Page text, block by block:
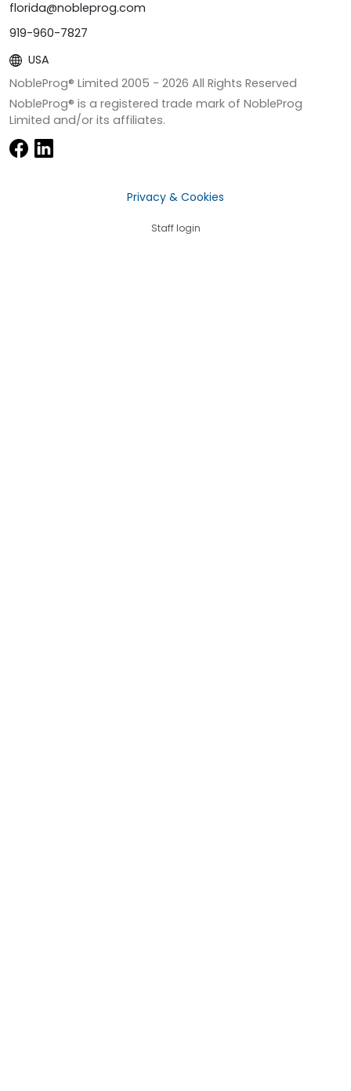
florida@nobleprog.com
919-960-7827
USA
NobleProg® Limited 2005 - 2026 All Rights Reserved
NobleProg® is a registered trade mark of NobleProg
Limited and/or its affiliates.
Privacy & Cookies
Staff login